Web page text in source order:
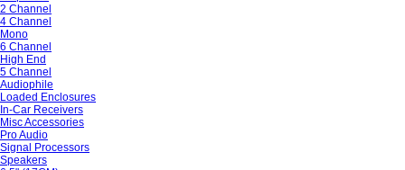
2 Channel
4 Channel
Mono
6 Channel
High End
5 Channel
Audiophile
Loaded Enclosures
In-Car Receivers
Misc Accessories
Pro Audio
Signal Processors
Speakers